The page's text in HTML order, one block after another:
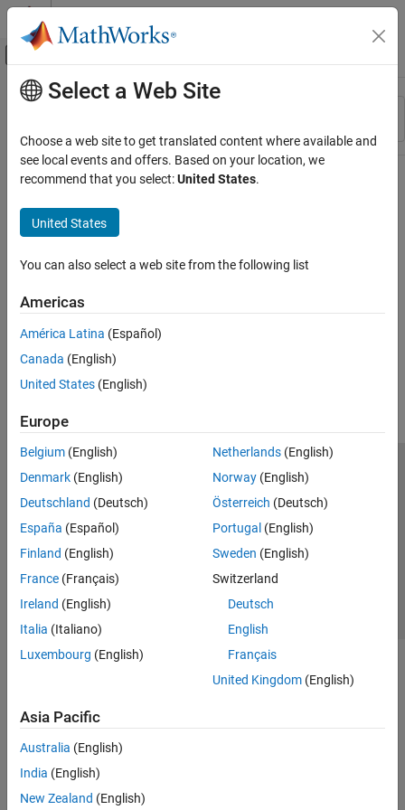
Skip to content
Off-Canvas Navigation Menu Toggle
Resource
Main Content
Select a Web Site
Choose a web site to get translated content where available and
see local events and offers. Based on your location, we
recommend that you select:United States.
United States
You can also select a web site from the following list
Americas
América Latina (Español)
Canada (English)
United States (English)
Europe
Belgium (English)
Denmark (English)
Deutschland (Deutsch)
España (Español)
Finland (English)
France (Français)
Ireland (English)
Italia (Italiano)
Luxembourg (English)
Netherlands(English)
Norway(English)
Österreich (Deutsch)
Portugal (English)
Sweden (English)
Switzerland
Deutsch
English
Français
United Kingdom(English)
Asia Pacific
Australia (English)
India (English)
New Zealand (English)
Trust Center Trademarks Privacy Policy
Preventing Piracy
Application Status
© 1994-2026 The MathWorks, Inc.